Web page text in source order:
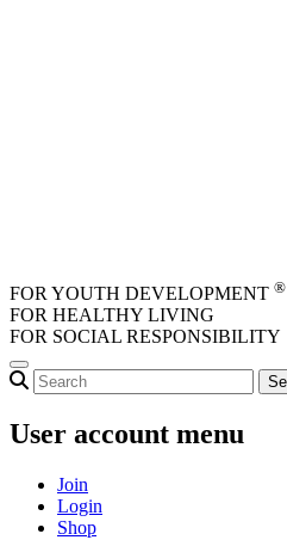
FOR YOUTH DEVELOPMENT ®
FOR HEALTHY LIVING
FOR SOCIAL RESPONSIBILITY
User account menu
Join
Login
Shop